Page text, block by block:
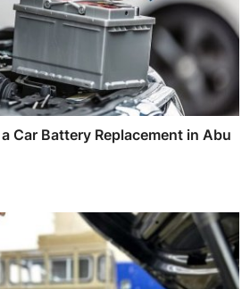
Car Battery Replacement in Abu